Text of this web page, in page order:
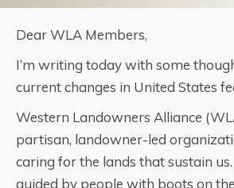
Dear WLA Members,
I’m writing today with some
current changes in United States
Western Landowners Alliance
partisan, landowner-led
caring for the lands that sustain
guided by people with boots on